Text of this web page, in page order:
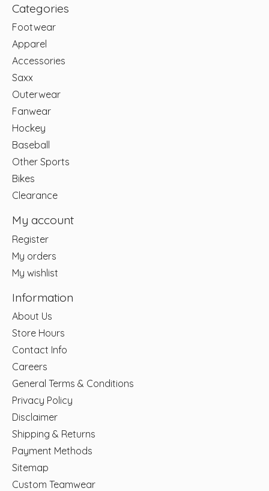
Categories
Footwear
Apparel
Accessories
Saxx
Outerwear
Fanwear
Hockey
Baseball
Other Sports
Bikes
Clearance
My account
Register
My orders
My wishlist
Information
About Us
Store Hours
Contact Info
Careers
General Terms & Conditions
Privacy Policy
Disclaimer
Shipping & Returns
Payment Methods
Sitemap
Custom Teamwear